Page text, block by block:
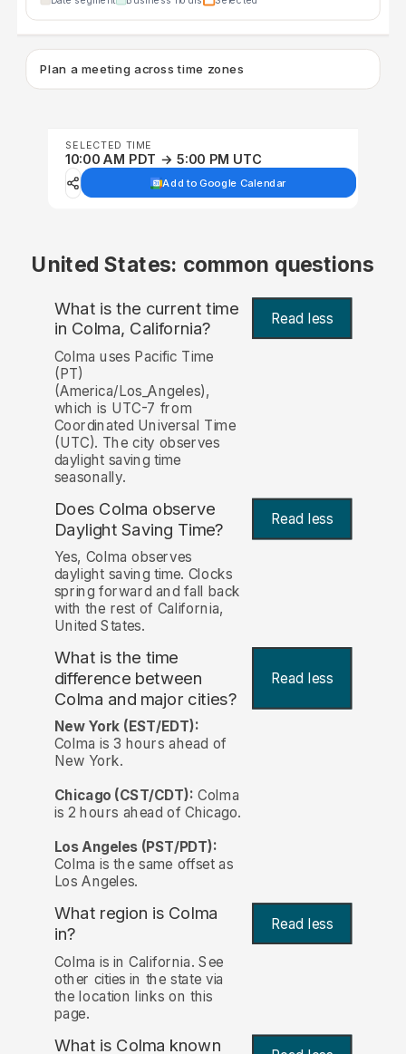
Plan a meeting across time zones
SELECTED TIME
10:00 AM PDT → 5:00 PM UTC
Add to Google Calendar
United States: common questions
What is the current time
in Colma, California? Read less
Colma uses Pacific Time
(PT)
(America/Los_Angeles),
which is UTC-7 from
Coordinated Universal Time
(UTC). The city observes
daylight saving time
seasonally.
Does Colma observe
Daylight Saving Time?
Read less
Yes, Colma observes
daylight saving time. Clocks
spring forward and fall back
with the rest of California,
United States.
What is the time
difference between
Colma and major cities?
Read less
New York (EST/EDT):
Colma is 3 hours ahead of
New York.
Chicago (CST/CDT): Colma
is 2 hours ahead of Chicago.
Los Angeles (PST/PDT):
Colma is the same offset as
Los Angeles.
What region is Colma
in?
Read less
Colma is in California. See
other cities in the state via
the location links on this
page.
What is Colma known